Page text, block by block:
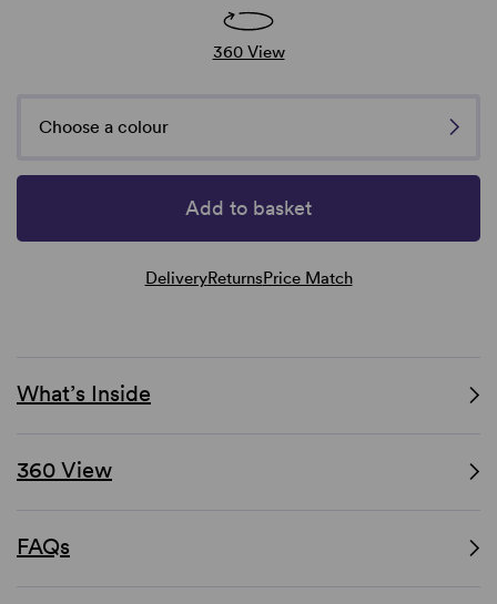
360 View
Choose a colour
Add to basket
DeliveryReturnsPrice Match
What’s Inside
360 View
FAQs